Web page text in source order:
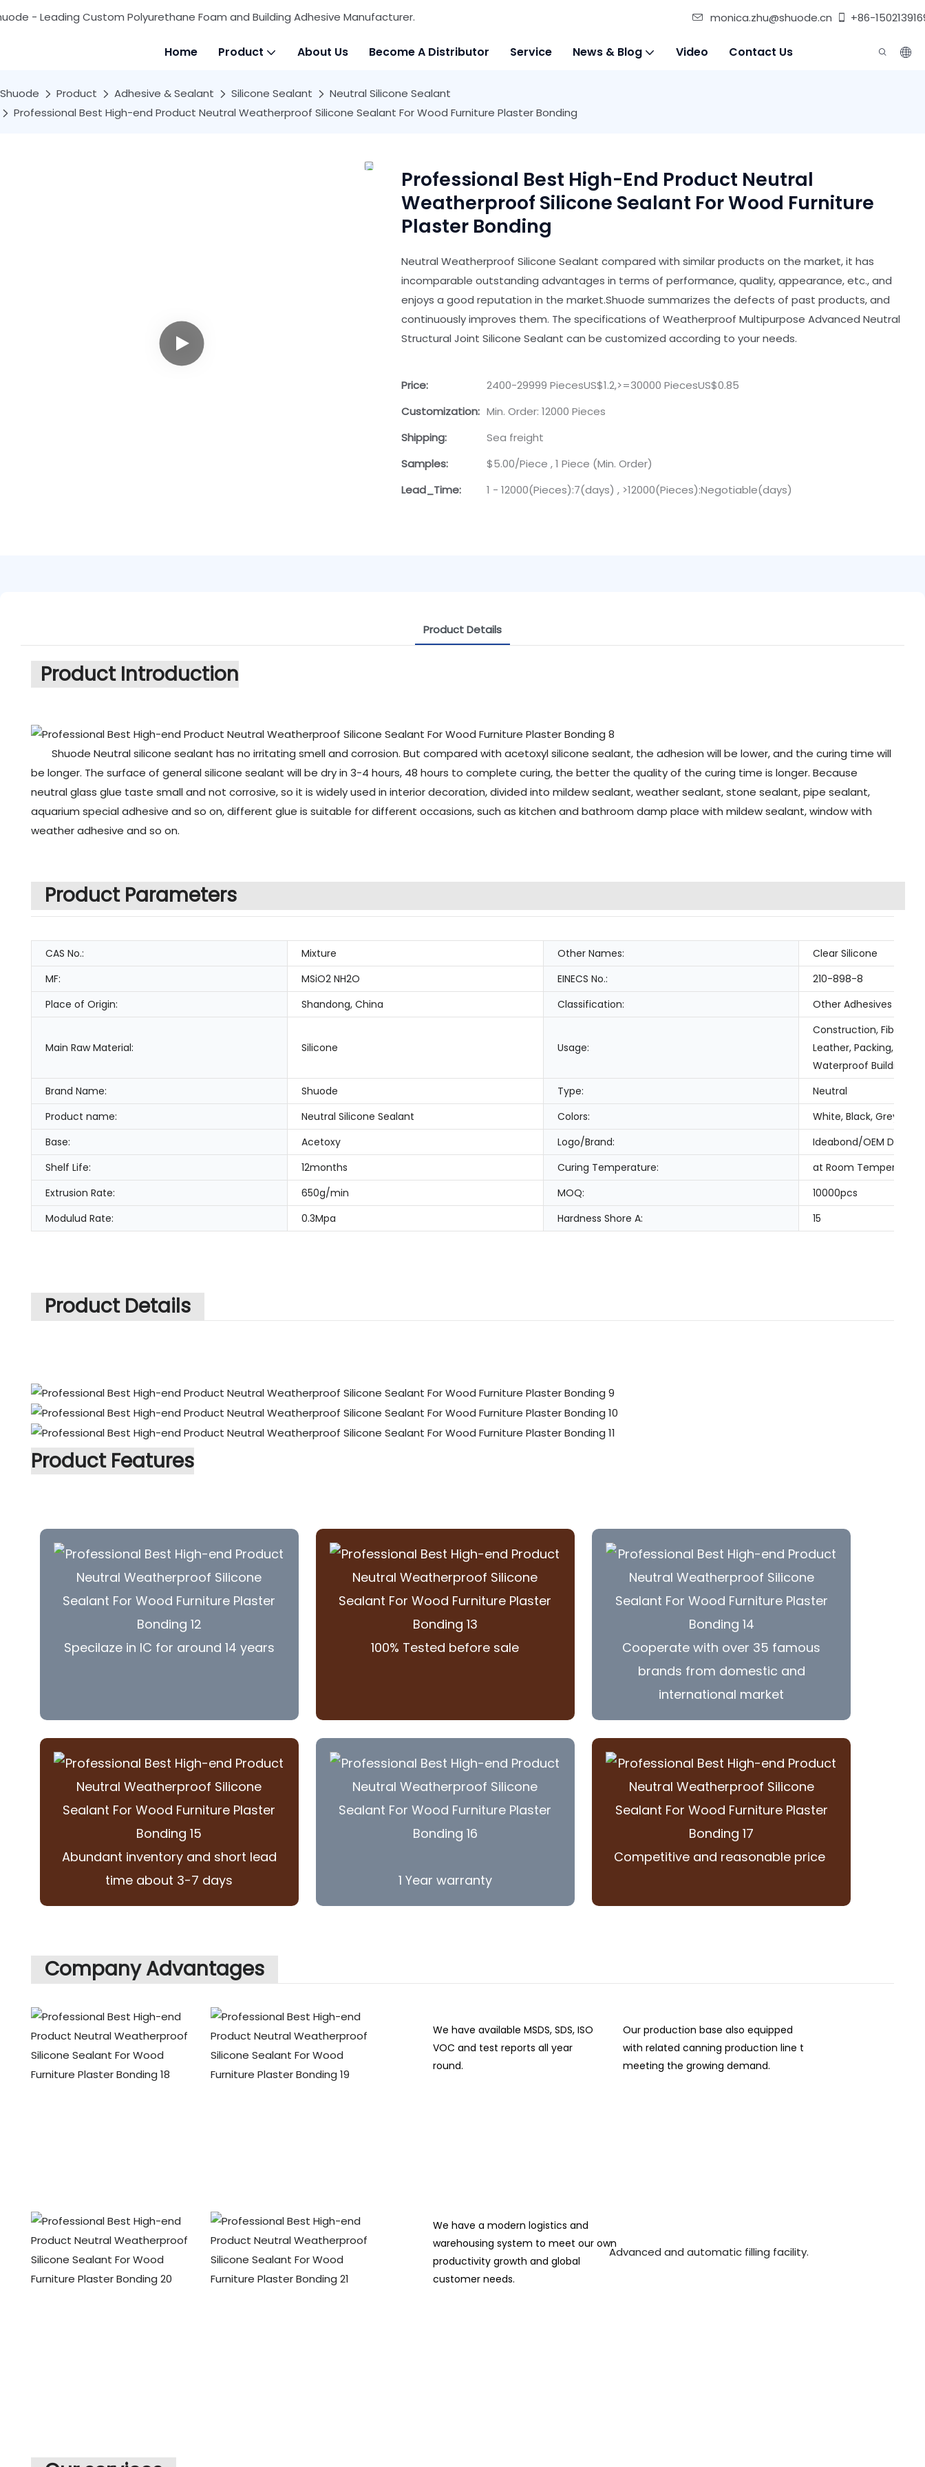
- Leading Custom Polyurethane Foam and Building Adhesive Manufacturer. monica.zhu@shuode.cn +86-
Home Product About Us Become A Distributor Service News & Blog Video Contact Us
Shuode Product Adhesive & Sealant Silicone Sealant
Neutral Silicone Sealant
Professional Best High-end Product Neutral Weatherproof Silicone Sealant For Wood Furniture Plaster Bonding
Professional Best High-End Product Neutral
Weatherproof Silicone Sealant For Wood Furniture
Plaster Bonding
Neutral Weatherproof Silicone Sealant compared with similar products on the market, it has
incomparable outstanding advantages in terms of performance, quality, appearance, etc., and
enjoys a good reputation in the market.Shuode summarizes the defects of past products, and
continuously improves them. The specifications of Weatherproof Multipurpose Advanced Neutral
Structural Joint Silicone Sealant can be customized according to your needs.
Price:
2400-29999 PiecesUS$1.2,>=30000 PiecesUS$0.85
Customization: Min. Order: 12000 Pieces
Shipping:
Sea freight
Samples:
$5.00/Piece , 1 Piece (Min. Order)
Lead_Time:
1 - 12000(Pieces):7(days) , >12000(Pieces):Negotiable(days)
Product Details
Product Introduction
Shuode Neutral silicone sealant has no irritating smell and corrosion. But compared with acetoxyl silicone sealant, the adhesion will be lower, and the curing time will
be longer. The surface of general silicone sealant will be dry in 3-4 hours, 48 hours to complete curing, the better the quality of the curing time is longer. Because
neutral glass glue taste small and not corrosive, so it is widely used in interior decoration, divided into mildew sealant, weather sealant, stone sealant, pipe sealant,
aquarium special adhesive and so on, different glue is suitable for different occasions, such as kitchen and bathroom damp place with mildew sealant, window with
weather adhesive and so on.
Product Parameters
CAS No.: Mixture Other Names:
Clear Silicone
MF:
MSiO2 NH2O EINECS No.:
210-898-8
Place of Origin:
Shandong, China Classification: Other Adhesives
Main Raw Material: Silicone Usage:
Construction, Fiber &
Leather, Packing,
Waterproof Building
Brand Name:
Shuode Type:
Neutral
Product name:
Neutral Silicone Sealant Colors:
White, Black, Grey,
Base:
Acetoxy Logo/Brand:
Ideabond/OEM Design
Shelf Life:
12months Curing Temperature:
at Room Temperature
Extrusion Rate:
650g/min MOQ:
10000pcs
Modulud Rate:
0.3Mpa Hardness Shore A: 15
Product Details
Product Features
Specilaze in IC for around 14 years 100% Tested before sale
Cooperate with over 35 famous
brands from domestic and
international market
Abundant inventory and short lead
time about 3-7 days
1 Year warranty
Competitive and reasonable price
Company Advantages
We have available MSDS, SDS, ISO
VOC and test reports all year
round.
Our production base also equipped
with related canning production line t
meeting the growing demand.
We have a modern logistics and
warehousing system to meet our own
productivity growth and global
customer needs.
Advanced and automatic filling facility.